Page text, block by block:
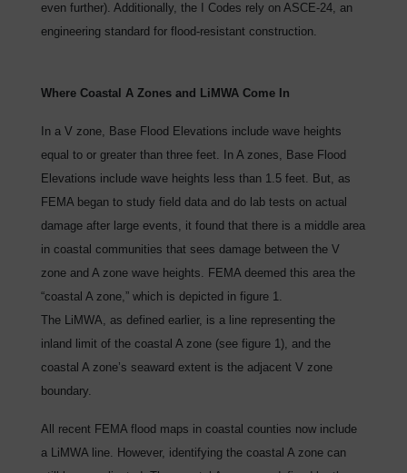
even further). Additionally, the I Codes rely on ASCE-24, an
engineering standard for flood-resistant construction.
Where Coastal A Zones and LiMWA Come In
In a V zone, Base Flood Elevations include wave heights
equal to or greater than three feet. In A zones, Base Flood
Elevations include wave heights less than 1.5 feet. But, as
FEMA began to study field data and do lab tests on actual
damage after large events, it found that there is a middle area
in coastal communities that sees damage between the V
zone and A zone wave heights. FEMA deemed this area the
“coastal A zone,” which is depicted in figure 1.
The LiMWA, as defined earlier, is a line representing the
inland limit of the coastal A zone (see figure 1), and the
coastal A zone’s seaward extent is the adjacent V zone
boundary.
All recent FEMA flood maps in coastal counties now include
a LiMWA line. However, identifying the coastal A zone can